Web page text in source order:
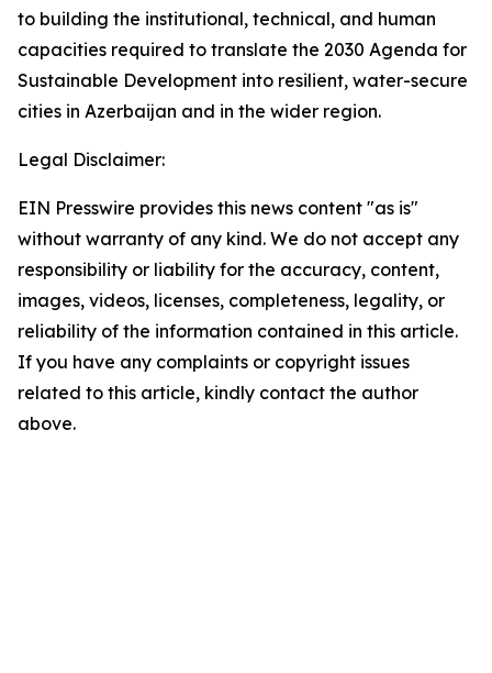
to building the institutional, technical, and human
capacities required to translate the 2030 Agenda for
Sustainable Development into resilient, water-secure
cities in Azerbaijan and in the wider region.
Legal Disclaimer:
EIN Presswire provides this news content "as is"
without warranty of any kind. We do not accept any
responsibility or liability for the accuracy, content,
images, videos, licenses, completeness, legality, or
reliability of the information contained in this article.
If you have any complaints or copyright issues
related to this article, kindly contact the author
above.